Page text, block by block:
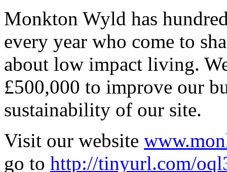
Monkton Wyld has
every year who come to
about low impact living.
£500,000 to improve our
sustainability of our site.
Visit our website
go to http://tinyurl.com/